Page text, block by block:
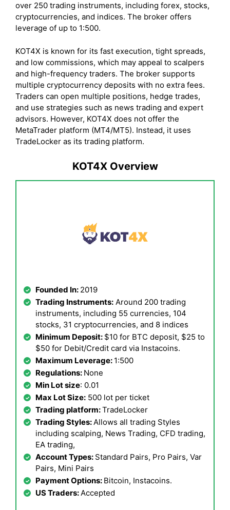
over 250 trading instruments, including forex, stocks,
cryptocurrencies, and indices. The broker offers
leverage of up to 1:500.
KOT4X is known for its fast execution, tight spreads,
and low commissions, which may appeal to scalpers
and high-frequency traders. The broker supports
multiple cryptocurrency deposits with no extra fees.
Traders can open multiple positions, hedge trades,
and use strategies such as news trading and expert
advisors. However, KOT4X does not offer the
MetaTrader platform (MT4/MT5). Instead, it uses
TradeLocker as its trading platform.
KOT4X Overview
Founded In: 2019
Trading Instruments: Around 200 trading
instruments, including 55 currencies, 104
stocks, 31 cryptocurrencies, and 8 indices
Minimum Deposit: $10 for BTC deposit, $25 to
$50 for Debit/Credit card via Instacoins.
Maximum Leverage: 1:500
Regulations: None
Min Lot size: 0.01
Max Lot Size: 500 lot per ticket
Trading platform:TradeLocker
Trading Styles:Allows all trading Styles
including scalping, News Trading, CFD trading,
EA trading,
Account Types: Standard Pairs, Pro Pairs, Var
Pairs, Mini Pairs
Payment Options: Bitcoin, Instacoins.
US Traders:Accepted